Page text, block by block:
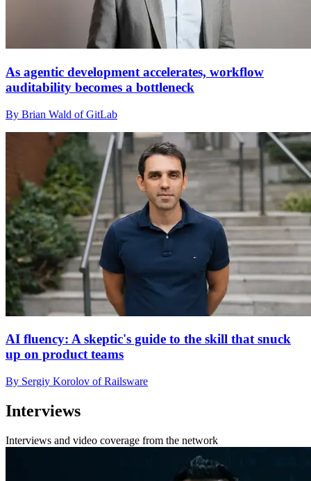
As agentic development accelerates, workflow
auditability becomes a bottleneck
By Brian Wald of GitLab
AI fluency: A skeptic's guide to the skill that snuck
up on product teams
By Sergiy Korolov of Railsware
Interviews
Interviews and video coverage from the network